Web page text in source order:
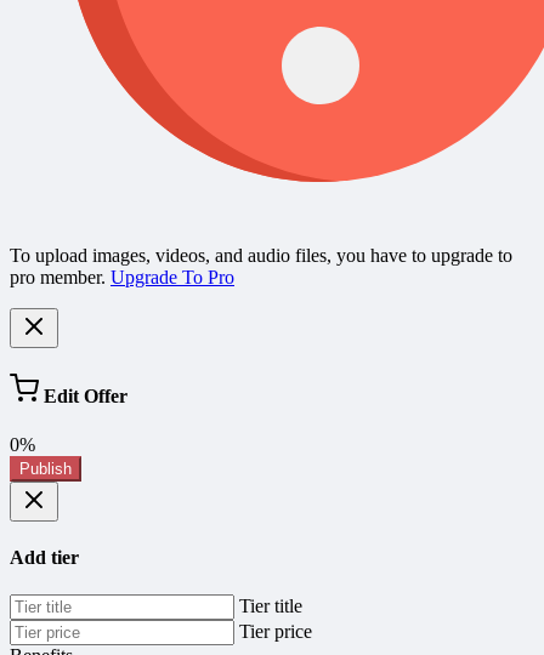
To upload images, videos, and audio files, you have to upgrade to
pro member. Upgrade To Pro
Edit Offer
0%
Publish
Add tier
Tier title
Tier price